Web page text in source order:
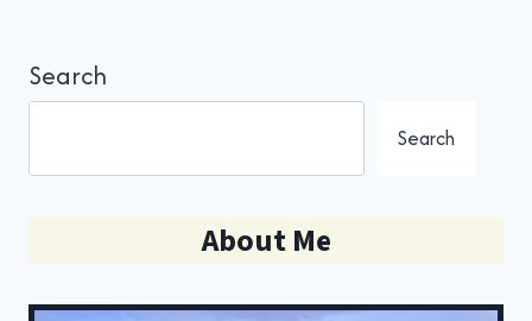
Search
Search
About Me